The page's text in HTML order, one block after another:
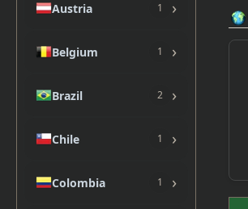
Austria 1 ›
Belgium 1 ›
Brazil 2 ›
Chile 1 ›
Colombia 1 ›